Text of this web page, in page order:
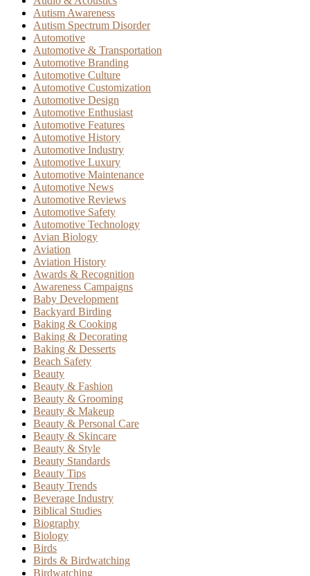
Autism Awareness
Autism Spectrum Disorder
Automotive
Automotive & Transportation
Automotive Branding
Automotive Culture
Automotive Customization
Automotive Design
Automotive Enthusiast
Automotive Features
Automotive History
Automotive Industry
Automotive Luxury
Automotive Maintenance
Automotive News
Automotive Reviews
Automotive Safety
Automotive Technology
Avian Biology
Aviation
Aviation History
Awards & Recognition
Awareness Campaigns
Baby Development
Backyard Birding
Baking & Cooking
Baking & Decorating
Baking & Desserts
Beach Safety
Beauty
Beauty & Fashion
Beauty & Grooming
Beauty & Makeup
Beauty & Personal Care
Beauty & Skincare
Beauty & Style
Beauty Standards
Beauty Tips
Beauty Trends
Beverage Industry
Biblical Studies
Biography
Biology
Birds
Birds & Birdwatching
Birdwatching